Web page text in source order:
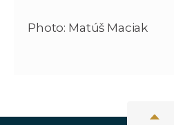
Photo: Matúš Maciak